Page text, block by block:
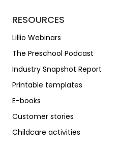
RESOURCES
Lillio Webinars
The Preschool Podcast
Industry Snapshot Report
Printable templates
E-books
Customer stories
Childcare activities